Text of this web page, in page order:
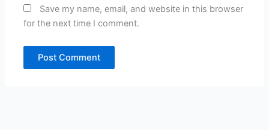
Save my name, email, and website in this browser
for the next time I comment.